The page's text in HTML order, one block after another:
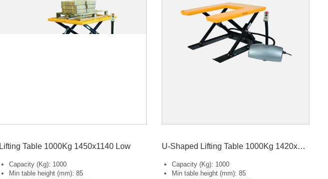
Lifting Table 1000Kg 1450x1140 Low
Capacity (Kg): 1000
Min table height (mm): 85
U-Shaped Lifting Table 1000Kg 1420x1140
Capacity (Kg): 1000
Min table height (mm): 85